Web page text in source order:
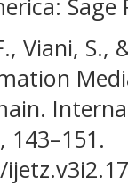
Sage
Viani, S.,
143–151.